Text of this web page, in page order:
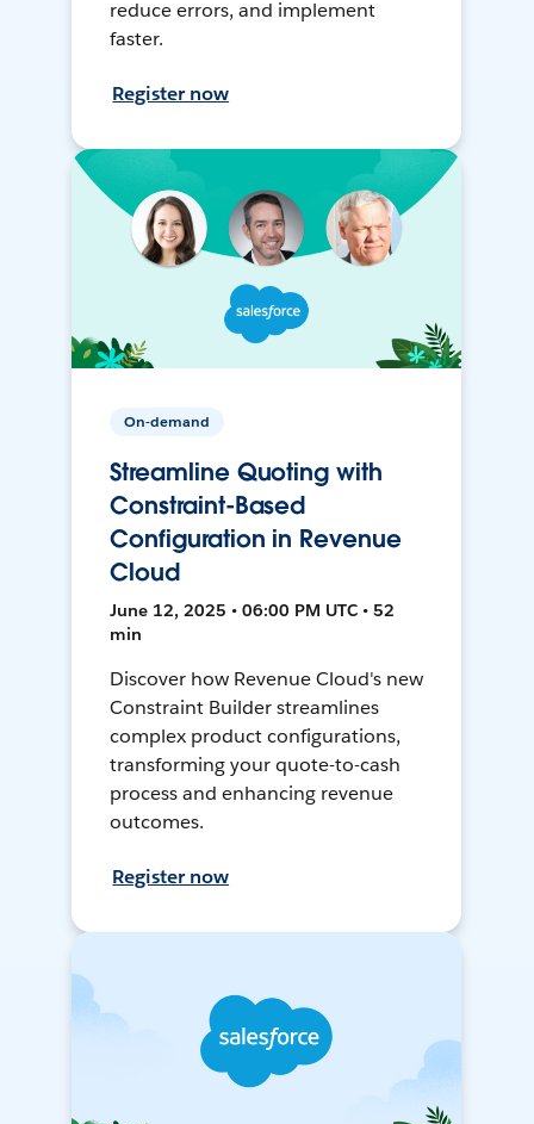
reduce errors, and implement
faster.
Register now
On-demand
Streamline Quoting with
Constraint-Based
Configuration in Revenue
Cloud
June 12, 2025 • 06:00 PM UTC • 52
min
Discover how Revenue Cloud's new
Constraint Builder streamlines
complex product configurations,
transforming your quote-to-cash
process and enhancing revenue
outcomes.
Register now